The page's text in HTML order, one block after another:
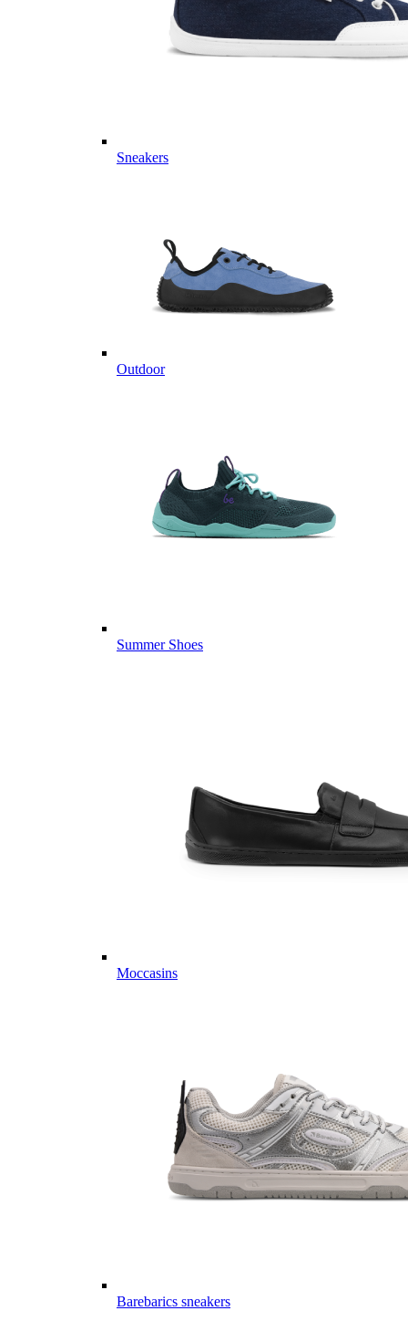
Sneakers
Outdoor
Summer Shoes
Moccasins
Barebarics sneakers